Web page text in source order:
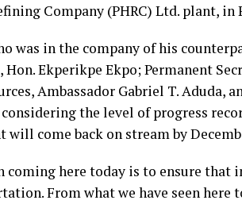
Company (PHRC) Ltd. plant, in
was in the company of his
Hon. Ekperikpe Ekpo; Permanent
Ambassador Gabriel T. Aduda,
the level of progress
will come back on stream by
coming here today is to ensure that
From what we have seen here